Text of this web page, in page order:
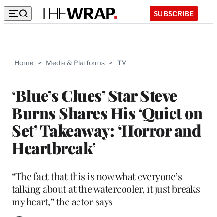
SUBSCRIBE
Home > Media & Platforms > TV
‘Blue’s Clues’ Star Steve
Burns Shares His ‘Quiet on
Set’ Takeaway: ‘Horror and
Heartbreak’
“The fact that this is now what everyone’s
talking about at the watercooler, it just breaks
my heart,” the actor says